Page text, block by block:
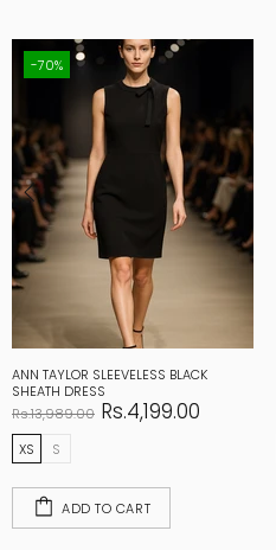
-70%
ANN TAYLOR SLEEVELESS BLACK
SHEATH DRESS
Rs.13,989.00 Rs.4,199.00
XS S
ADD TO CART